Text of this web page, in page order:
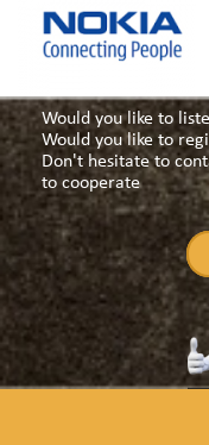
Would you like to
Would you like to
Don't hesitate to
to cooperate